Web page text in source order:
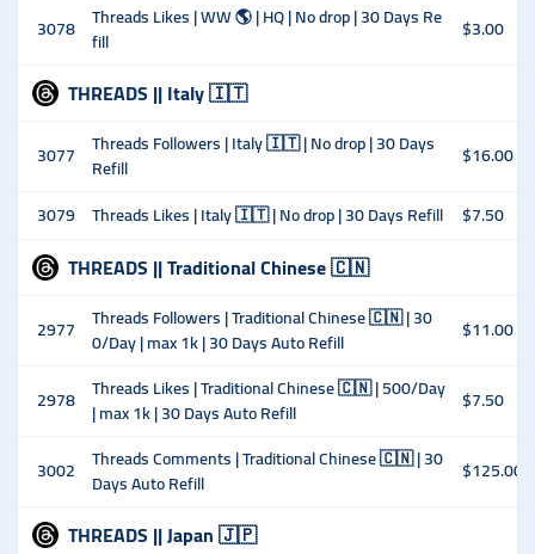
3078 Threads Likes | WW 🌎 | HQ | No drop | 30 Days Re
fill
$3.00
THREADS || Italy 🇮🇹
3077 Threads Followers | Italy 🇮🇹 | No drop | 30 Days
Refill
$16.00
3079 Threads Likes | Italy 🇮🇹 | No drop | 30 Days Refill $7.50
THREADS || Traditional Chinese 🇨🇳
2977 Threads Followers | Traditional Chinese 🇨🇳 | 30
0/Day | max 1k | 30 Days Auto Refill
$11.00
2978 Threads Likes | Traditional Chinese 🇨🇳 | 500/Day
| max 1k | 30 Days Auto Refill
$7.50
3002 Threads Comments | Traditional Chinese 🇨🇳 | 30
Days Auto Refill
$125.00
THREADS || Japan 🇯🇵